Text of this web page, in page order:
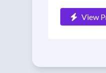
View